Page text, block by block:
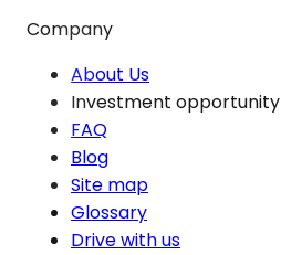
Company
About Us
Investment opportunity
FAQ
Blog
Site map
Glossary
Drive with us